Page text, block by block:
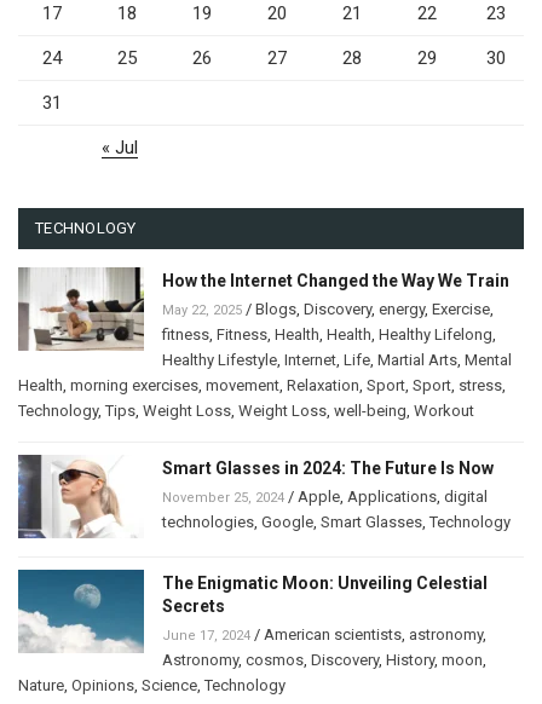
17 18 19 20 21 22 23
24 25 26 27 28 29 30
31
« Jul
TECHNOLOGY
How the Internet Changed the Way We Train
May 22, 2025 / Blogs, Discovery, energy, Exercise,
fitness, Fitness, Health, Health, Healthy Lifelong,
Healthy Lifestyle, Internet, Life, Martial Arts, Mental
Health, morning exercises, movement, Relaxation, Sport, Sport, stress,
Technology,Tips, Weight Loss, Weight Loss, well-being, Workout
Smart Glasses in 2024: The Future Is Now
November 25, 2024 / Apple, Applications, digital
technologies, Google, Smart Glasses,Technology
The Enigmatic Moon: Unveiling Celestial
Secrets
June 17, 2024 / American scientists, astronomy,
Astronomy, cosmos, Discovery, History, moon,
Nature, Opinions, Science,Technology